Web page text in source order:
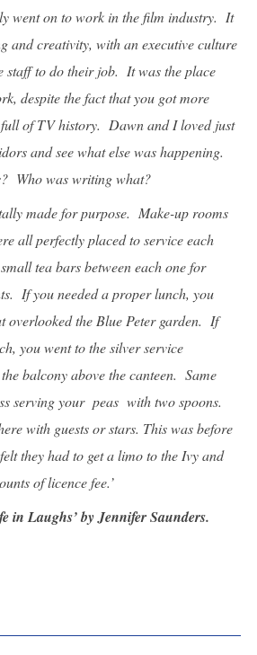
went on to work in the film industry. It
and creativity, with an executive culture
staff to do their job. It was the place
despite the fact that you got more
of TV history. Dawn and I loved just
and see what else was happening.
Who was writing what?
made for purpose. Make-up rooms
all perfectly placed to service each
tea bars between each one for
If you needed a proper lunch, you
overlooked the Blue Peter garden. If
you went to the silver service
balcony above the canteen. Same
serving your peas with two spoons.
with guests or stars. This was before
they had to get a limo to the Ivy and
of licence fee.’
in Laughs’ by Jennifer Saunders.